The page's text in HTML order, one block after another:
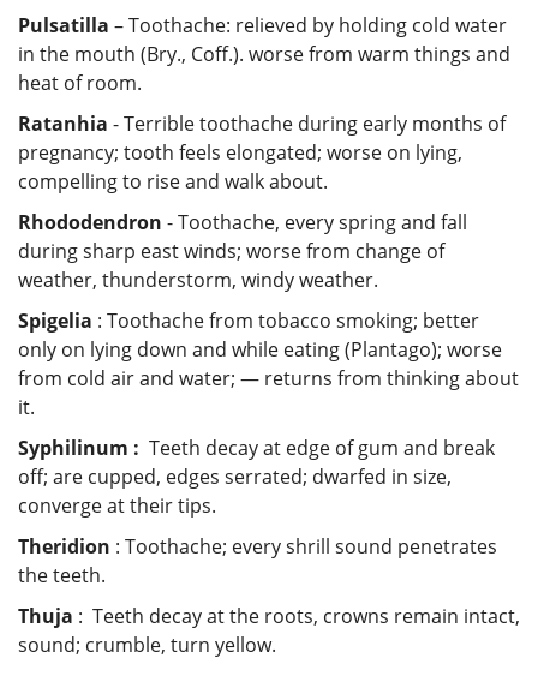
Pulsatilla – Toothache: relieved by holding cold water
in the mouth (Bry., Coff.). worse from warm things and
heat of room.
Ratanhia - Terrible toothache during early months of
pregnancy; tooth feels elongated; worse on lying,
compelling to rise and walk about.
Rhododendron - Toothache, every spring and fall
during sharp east winds; worse from change of
weather, thunderstorm, windy weather.
Spigelia : Toothache from tobacco smoking; better
only on lying down and while eating (Plantago); worse
from cold air and water; — returns from thinking about
it.
Syphilinum : Teeth decay at edge of gum and break
off; are cupped, edges serrated; dwarfed in size,
converge at their tips.
Theridion : Toothache; every shrill sound penetrates
the teeth.
Thuja : Teeth decay at the roots, crowns remain intact,
sound; crumble, turn yellow.